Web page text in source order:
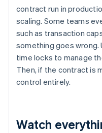
contract run in
scaling. Some teams
such as transaction
something goes wrong.
time locks to manage
Then, if the contract is
control entirely.
Watch